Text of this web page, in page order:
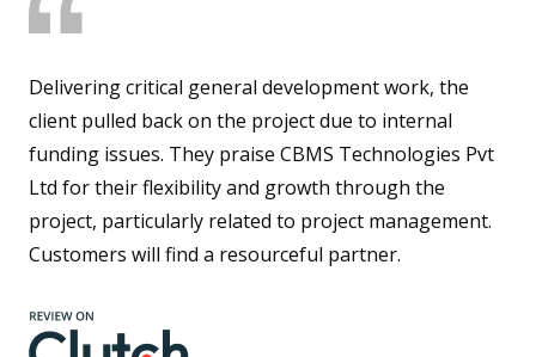
Delivering critical general development work, the
client pulled back on the project due to internal
funding issues. They praise CBMS Technologies Pvt
Ltd for their flexibility and growth through the
project, particularly related to project management.
Customers will find a resourceful partner.